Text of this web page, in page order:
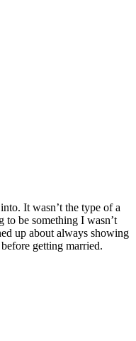
It wasn’t the type of a
to be something I wasn’t
up about always showing
getting married.